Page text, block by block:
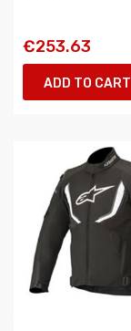
€253.63
ADD TO CART